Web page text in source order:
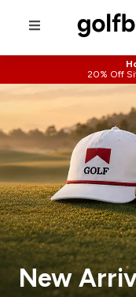
20% Off
New